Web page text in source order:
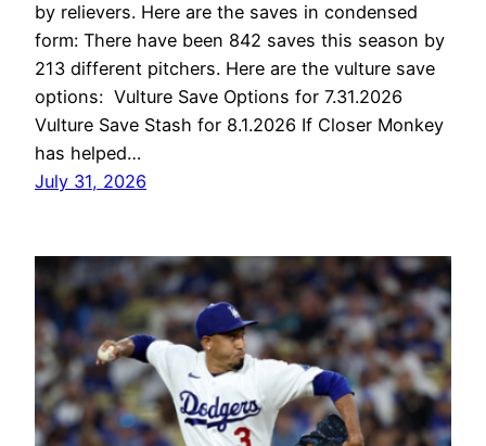
by relievers. Here are the saves in condensed
form: There have been 842 saves this season by
213 different pitchers. Here are the vulture save
options: Vulture Save Options for 7.31.2026
Vulture Save Stash for 8.1.2026 If Closer Monkey
has helped…
July 31, 2026